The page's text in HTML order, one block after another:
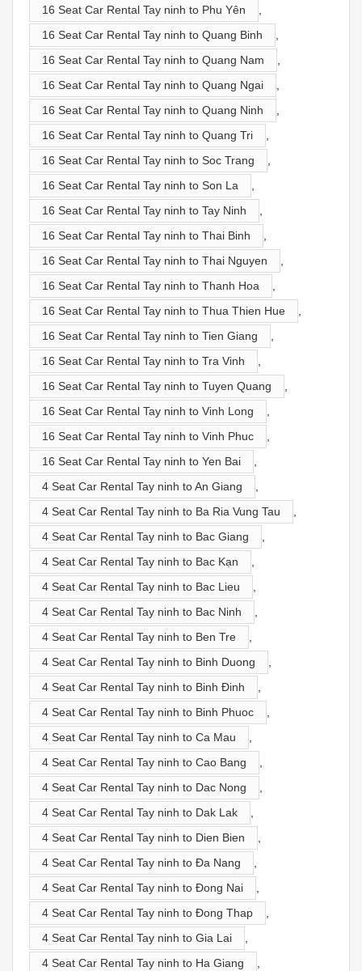
16 Seat Car Rental Tay ninh to Phu Yên
,
16 Seat Car Rental Tay ninh to Quang Binh
,
16 Seat Car Rental Tay ninh to Quang Nam
,
16 Seat Car Rental Tay ninh to Quang Ngai
,
16 Seat Car Rental Tay ninh to Quang Ninh
,
16 Seat Car Rental Tay ninh to Quang Tri
,
16 Seat Car Rental Tay ninh to Soc Trang
,
16 Seat Car Rental Tay ninh to Son La
,
16 Seat Car Rental Tay ninh to Tay Ninh
,
16 Seat Car Rental Tay ninh to Thai Binh
,
16 Seat Car Rental Tay ninh to Thai Nguyen
,
16 Seat Car Rental Tay ninh to Thanh Hoa
,
16 Seat Car Rental Tay ninh to Thua Thien Hue
,
16 Seat Car Rental Tay ninh to Tien Giang
,
16 Seat Car Rental Tay ninh to Tra Vinh
,
16 Seat Car Rental Tay ninh to Tuyen Quang
,
16 Seat Car Rental Tay ninh to Vinh Long
,
16 Seat Car Rental Tay ninh to Vinh Phuc
,
16 Seat Car Rental Tay ninh to Yen Bai
,
4 Seat Car Rental Tay ninh to An Giang
,
4 Seat Car Rental Tay ninh to Ba Ria Vung Tau
,
4 Seat Car Rental Tay ninh to Bac Giang
,
4 Seat Car Rental Tay ninh to Bac Kạn
,
4 Seat Car Rental Tay ninh to Bac Lieu
,
4 Seat Car Rental Tay ninh to Bac Ninh
,
4 Seat Car Rental Tay ninh to Ben Tre
,
4 Seat Car Rental Tay ninh to Binh Duong
,
4 Seat Car Rental Tay ninh to Binh Đinh
,
4 Seat Car Rental Tay ninh to Binh Phuoc
,
4 Seat Car Rental Tay ninh to Ca Mau
,
4 Seat Car Rental Tay ninh to Cao Bang
,
4 Seat Car Rental Tay ninh to Dac Nong
,
4 Seat Car Rental Tay ninh to Dak Lak
,
4 Seat Car Rental Tay ninh to Dien Bien
,
4 Seat Car Rental Tay ninh to Đa Nang
,
4 Seat Car Rental Tay ninh to Đong Nai
,
4 Seat Car Rental Tay ninh to Đong Thap
,
4 Seat Car Rental Tay ninh to Gia Lai
,
4 Seat Car Rental Tay ninh to Ha Giang
,